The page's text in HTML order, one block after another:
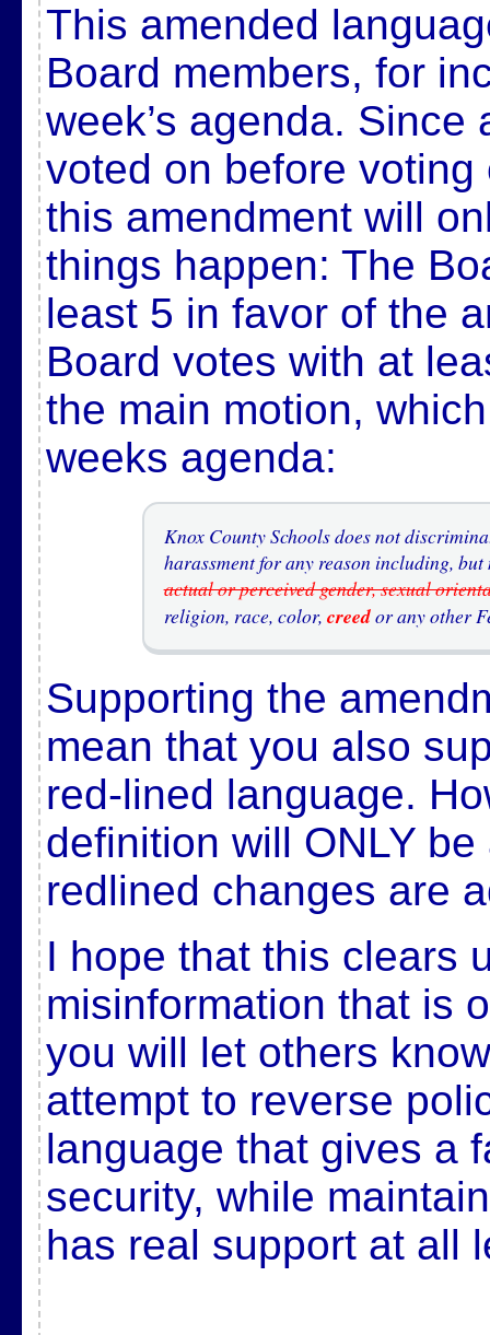
This amended
Board members, for
week’s agenda. Since
voted on before
this amendment will
things happen: The
least 5 in favor of the
Board votes with at
the main motion,
weeks agenda:
Knox County Schools does not
harassment for any reason including,
actual or perceived gender, sexual
religion, race, color, creedor any other
Supporting the
mean that you also
red-lined language.
definition will ONLY
redlined changes are
I hope that this clears
misinformation that is
you will let others
attempt to reverse
language that gives a
security, while
has real support at all